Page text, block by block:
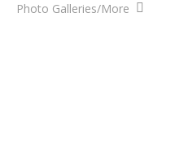
Photo Galleries/More